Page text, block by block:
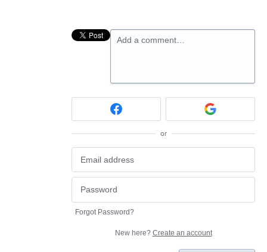
Add a comment…
or
Forgot Password?
New here? Create an account